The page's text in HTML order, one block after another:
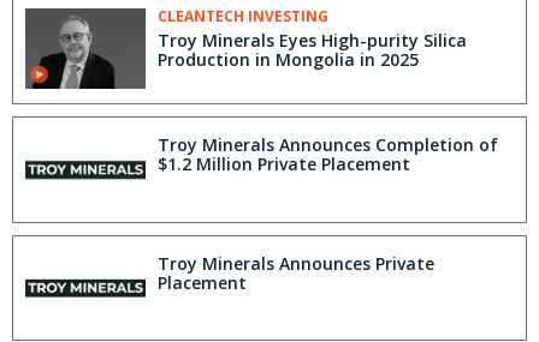
CLEANTECH INVESTING
Troy Minerals Eyes High-purity Silica
Production in Mongolia in 2025
Troy Minerals Announces Completion of
$1.2 Million Private Placement
Troy Minerals Announces Private
Placement